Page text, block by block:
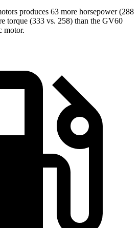
produces 63 more horsepower (288
torque (333 vs. 258) than the GV60
motor.